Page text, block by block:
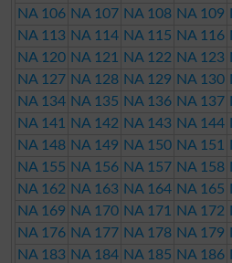
NA 106 NA 107 NA 108 NA 109
NA 113 NA 114 NA 115 NA 116
NA 120 NA 121 NA 122 NA 123
NA 127 NA 128 NA 129 NA 130
NA 134 NA 135 NA 136 NA 137
NA 141
NA 142 NA 143 NA 144
NA 148 NA 149 NA 150 NA 151
NA 155 NA 156 NA 157 NA 158
NA 162 NA 163 NA 164 NA 165
NA 169 NA 170 NA 171 NA 172
NA 176 NA 177 NA 178 NA 179
NA 183 NA 184 NA 185 NA 186